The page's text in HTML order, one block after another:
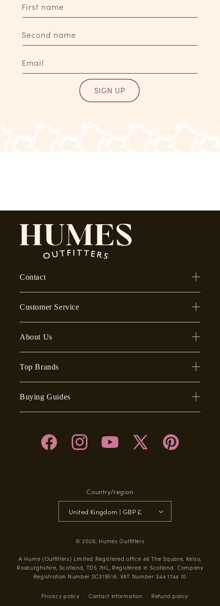
First name
Second name
Email
SIGN UP
Contact
Customer Service
About Us
Top Brands
Buying Guides
Facebook InstagramYouTube
X
Pinterest
Country/region
United Kingdom | GBP £
© 2026, Humes Outfitters
A Hume (Outfitters) Limited Registered office 46 The Square, Kelso,
Roxburghshire, Scotland, TD5 7HL, Registered in Scotland. Company
Registration Number SC319516. VAT Number 344 1744 10
Privacy policy Contact information Refund policy